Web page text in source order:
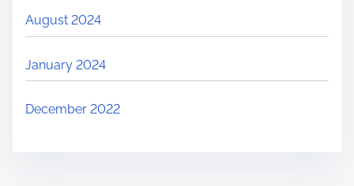
August 2024
January 2024
December 2022